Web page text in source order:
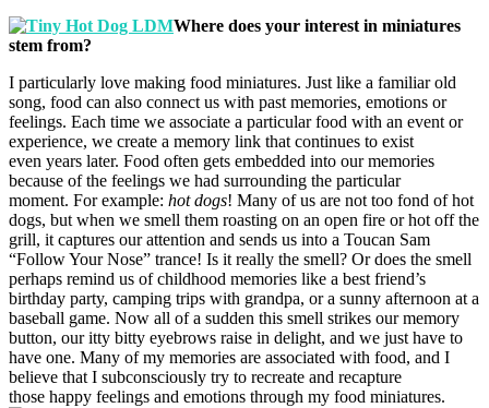
Where does your interest in miniatures
stem from?
I particularly love making food miniatures. Just like a familiar old
song, food can also connect us with past memories, emotions or
feelings. Each time we associate a particular food with an event or
experience, we create a memory link that continues to exist
even years later. Food often gets embedded into our memories
because of the feelings we had surrounding the particular
moment. For example: hot dogs! Many of us are not too fond of hot
dogs, but when we smell them roasting on an open fire or hot off the
grill, it captures our attention and sends us into a Toucan Sam
“Follow Your Nose” trance! Is it really the smell? Or does the smell
perhaps remind us of childhood memories like a best friend’s
birthday party, camping trips with grandpa, or a sunny afternoon at a
baseball game. Now all of a sudden this smell strikes our memory
button, our itty bitty eyebrows raise in delight, and we just have to
have one. Many of my memories are associated with food, and I
believe that I subconsciously try to recreate and recapture
those happy feelings and emotions through my food miniatures.